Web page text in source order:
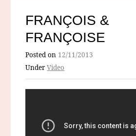
FRANÇOIS &
FRANÇOISE
Posted on 12/11/2013
UnderVideo